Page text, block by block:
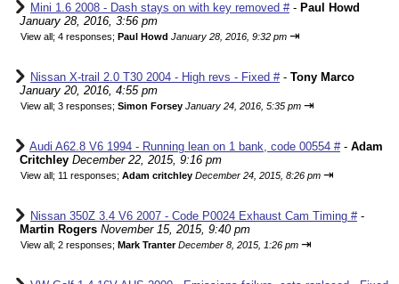
Mini 1.6 2008 - Dash stays on with key removed #- Paul Howd
January 28, 2016, 3:56 pm
View all; 4 responses; Paul Howd January 28, 2016, 9:32 pm ⇥
Nissan X-trail 2.0 T30 2004 - High revs - Fixed #- Tony Marco
January 20, 2016, 4:55 pm
View all; 3 responses; Simon Forsey January 24, 2016, 5:35 pm ⇥
Audi A62.8 V6 1994 - Running lean on 1 bank, code 00554 #- Adam
Critchley December 22, 2015, 9:16 pm
View all; 11 responses; Adam critchley December 24, 2015, 8:26 pm ⇥
Nissan 350Z 3.4 V6 2007 - Code P0024 Exhaust Cam Timing #-
Martin Rogers November 15, 2015, 9:40 pm
View all; 2 responses; Mark Tranter December 8, 2015, 1:26 pm ⇥